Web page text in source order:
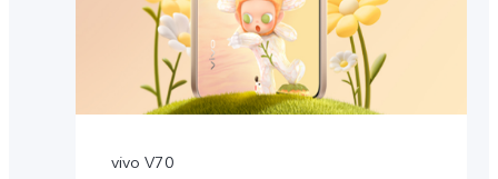
vivo V70